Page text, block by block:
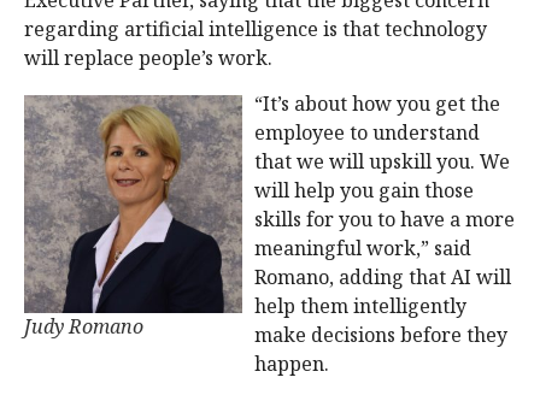
regarding artificial intelligence is that technology
will replace people’s work.
Judy Romano
“It’s about how you get the
employee to understand
that we will upskill you. We
will help you gain those
skills for you to have a more
meaningful work,” said
Romano, adding that AI will
help them intelligently
make decisions before they
happen.